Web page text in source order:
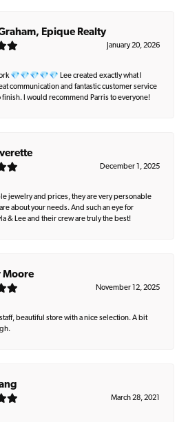
Epique Realty
January 20, 2026
💎💎💎💎💎 Lee created exactly what I
communication and fantastic customer service
finish. I would recommend Parris to everyone!
December 1, 2025
jewelry and prices, they are very personable
about your needs. And such an eye for
& Lee and their crew are truly the best!
Moore
November 12, 2025
beautiful store with a nice selection. A bit
March 28, 2021